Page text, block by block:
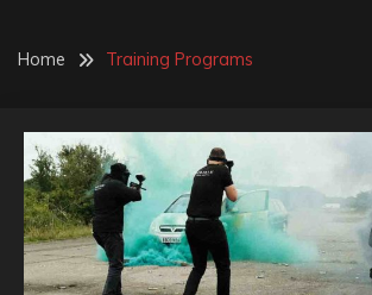
Home Training Programs